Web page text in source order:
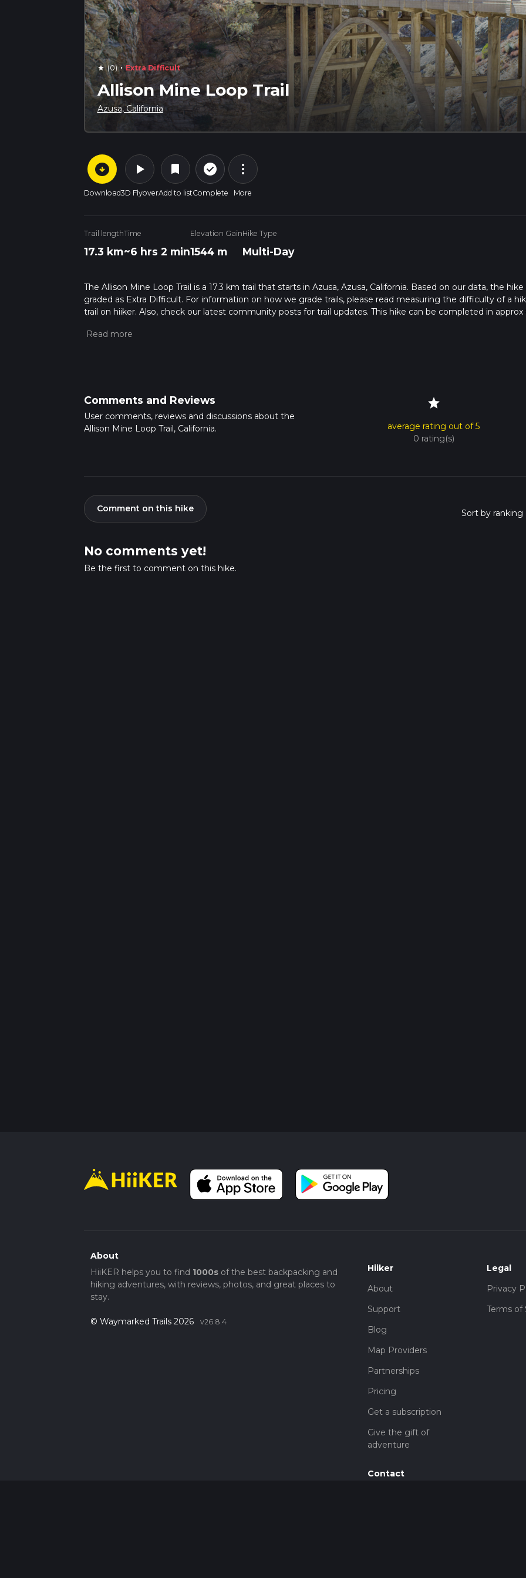
star (0) · Extra Difficult
Allison Mine Loop Trail
Azusa, California
arrow_circle_down
Download
play_arrow
3D Flyover
bookmark
Add to list
check_circle_outline
Complete
more_vert
More
Trail length
17.3 km
Time
~6 hrs 2 min
Elevation Gain
1544 m
Hike Type
Multi-Day
The Allison Mine Loop Trail is a 17.3 km trail that starts in Azusa, Azusa, California. Based on our data, the hike
graded as Extra Difficult. For information on how we grade trails, please read measuring the difficulty of a
trail on hiiker. Also, check our latest community posts for trail updates. This hike can be completed in approx
calculate hike time.
Comments and Reviews
User comments, reviews and discussions about the
Allison Mine Loop Trail, California.
star
average rating out of 5
0 rating(s)
Comment on this hike
No comments yet!
Be the first to comment on this hike.
About
HiiKER helps you to find 1000sof the best backpacking and
hiking adventures, with reviews, photos, and great places to
stay.
© Waymarked Trails 2026 v26.8.4
Hiiker
About
Support
Blog
Map Providers
Partnerships
Pricing
Get a subscription
Give the gift of
adventure
Contact
Legal
Privacy
Terms of